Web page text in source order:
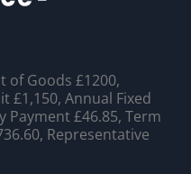
of Goods £1200,
£1,150, Annual Fixed
Payment £46.85, Term
Representative